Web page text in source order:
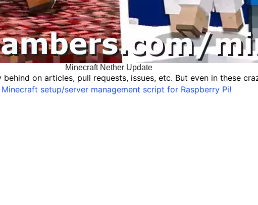
Minecraft Nether Update
on articles, pull requests, issues, etc. But even in these
Minecraft setup/server management script for Raspberry Pi!